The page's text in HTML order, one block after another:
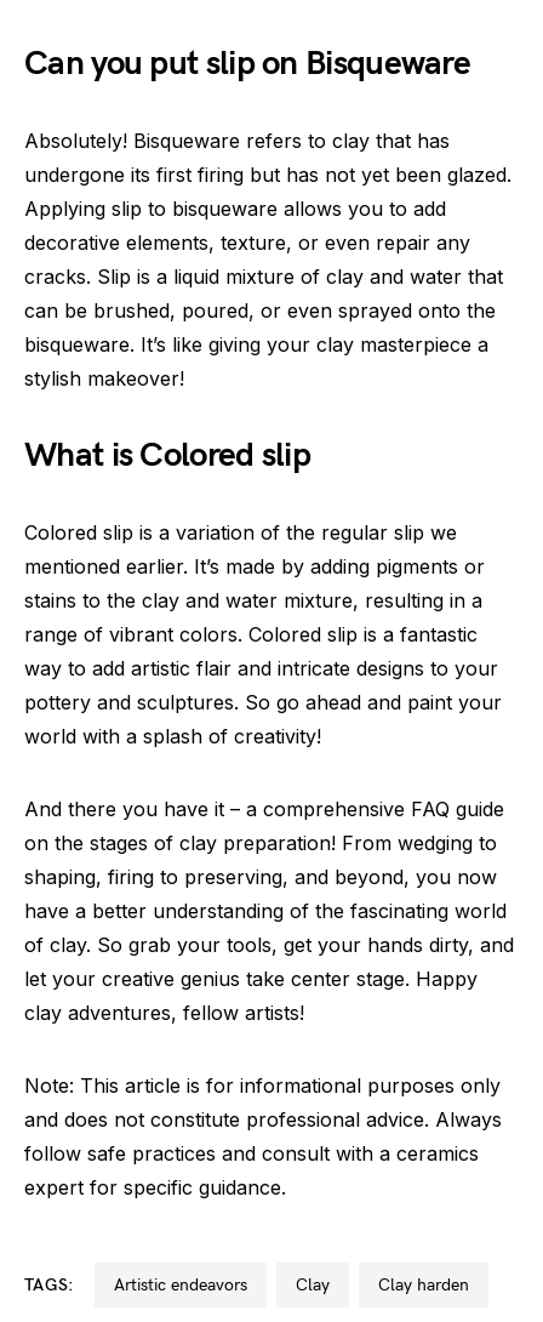
Can you put slip on Bisqueware
Absolutely! Bisqueware refers to clay that has
undergone its first firing but has not yet been glazed.
Applying slip to bisqueware allows you to add
decorative elements, texture, or even repair any
cracks. Slip is a liquid mixture of clay and water that
can be brushed, poured, or even sprayed onto the
bisqueware. It’s like giving your clay masterpiece a
stylish makeover!
What is Colored slip
Colored slip is a variation of the regular slip we
mentioned earlier. It’s made by adding pigments or
stains to the clay and water mixture, resulting in a
range of vibrant colors. Colored slip is a fantastic
way to add artistic flair and intricate designs to your
pottery and sculptures. So go ahead and paint your
world with a splash of creativity!
And there you have it – a comprehensive FAQ guide
on the stages of clay preparation! From wedging to
shaping, firing to preserving, and beyond, you now
have a better understanding of the fascinating world
of clay. So grab your tools, get your hands dirty, and
let your creative genius take center stage. Happy
clay adventures, fellow artists!
Note: This article is for informational purposes only
and does not constitute professional advice. Always
follow safe practices and consult with a ceramics
expert for specific guidance.
TAGS: artistic endeavors clay clay harden